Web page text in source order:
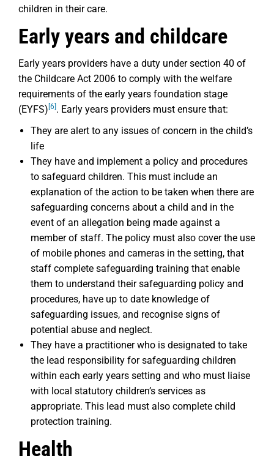
children in their care.
Early years and childcare
Early years providers have a duty under section 40 of
the Childcare Act 2006 to comply with the welfare
requirements of the early years foundation stage
(EYFS) [6] . Early years providers must ensure that:
They are alert to any issues of concern in the child’s
life
They have and implement a policy and procedures
to safeguard children. This must include an
explanation of the action to be taken when there are
safeguarding concerns about a child and in the
event of an allegation being made against a
member of staff. The policy must also cover the use
of mobile phones and cameras in the setting, that
staff complete safeguarding training that enable
them to understand their safeguarding policy and
procedures, have up to date knowledge of
safeguarding issues, and recognise signs of
potential abuse and neglect.
They have a practitioner who is designated to take
the lead responsibility for safeguarding children
within each early years setting and who must liaise
with local statutory children’s services as
appropriate. This lead must also complete child
protection training.
Health